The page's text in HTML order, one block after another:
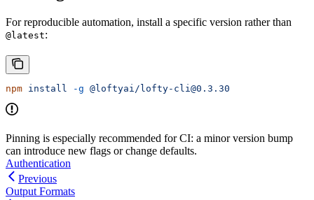
For reproducible automation, install a specific version rather than
@latest:
npm install -g @loftyai/lofty-cli@0.3.30
Pinning is especially recommended for CI: a minor version bump
can introduce new flags or change defaults.
Authentication
Previous
Output Formats